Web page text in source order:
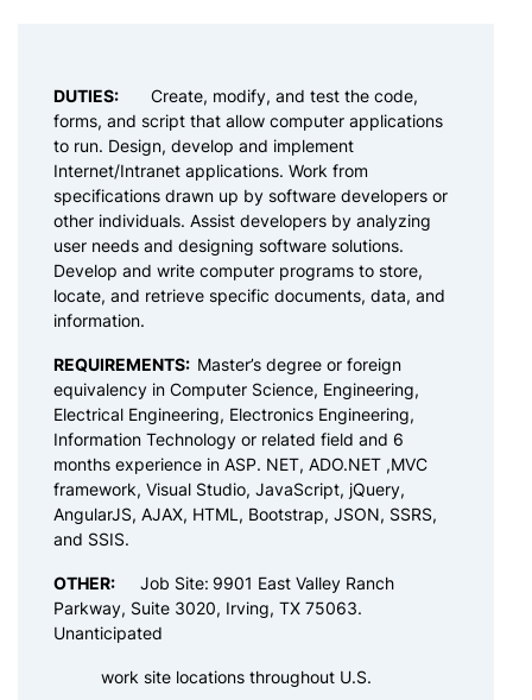
DUTIES: Create, modify, and test the code,
forms, and script that allow computer applications
to run. Design, develop and implement
Internet/Intranet applications. Work from
specifications drawn up by software developers or
other individuals. Assist developers by analyzing
user needs and designing software solutions.
Develop and write computer programs to store,
locate, and retrieve specific documents, data, and
information.
REQUIREMENTS: Master’s degree or foreign
equivalency in Computer Science, Engineering,
Electrical Engineering, Electronics Engineering,
Information Technology or related field and 6
months experience in ASP. NET, ADO.NET ,MVC
framework, Visual Studio, JavaScript, jQuery,
AngularJS, AJAX, HTML, Bootstrap, JSON, SSRS,
and SSIS.
OTHER: Job Site: 9901 East Valley Ranch
Parkway, Suite 3020, Irving, TX 75063.
Unanticipated
work site locations throughout U.S.